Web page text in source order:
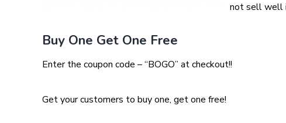
not sell well
Buy One Get One Free
Enter the coupon code – “BOGO” at checkout!!
Get your customers to buy one, get one free!